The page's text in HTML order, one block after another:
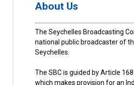
About Us
The Seychelles Broadcasting
national public broadcaster of
Seychelles.
The SBC is guided by Article
which makes provision for an